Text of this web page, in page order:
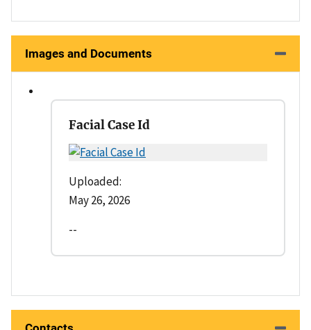
Images and Documents
Facial Case Id
Uploaded:
May 26, 2026
--